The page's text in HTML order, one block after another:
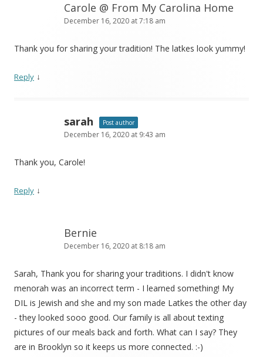
Carole @ From My Carolina Home
December 16, 2020 at 7:18 am
Thank you for sharing your tradition! The latkes look yummy!
Reply ↓
sarah Post author
December 16, 2020 at 9:43 am
Thank you, Carole!
Reply ↓
Bernie
December 16, 2020 at 8:18 am
Sarah, Thank you for sharing your traditions. I didn't know
menorah was an incorrect term - I learned something! My
DIL is Jewish and she and my son made Latkes the other day
- they looked sooo good. Our family is all about texting
pictures of our meals back and forth. What can I say? They
are in Brooklyn so it keeps us more connected. :-)